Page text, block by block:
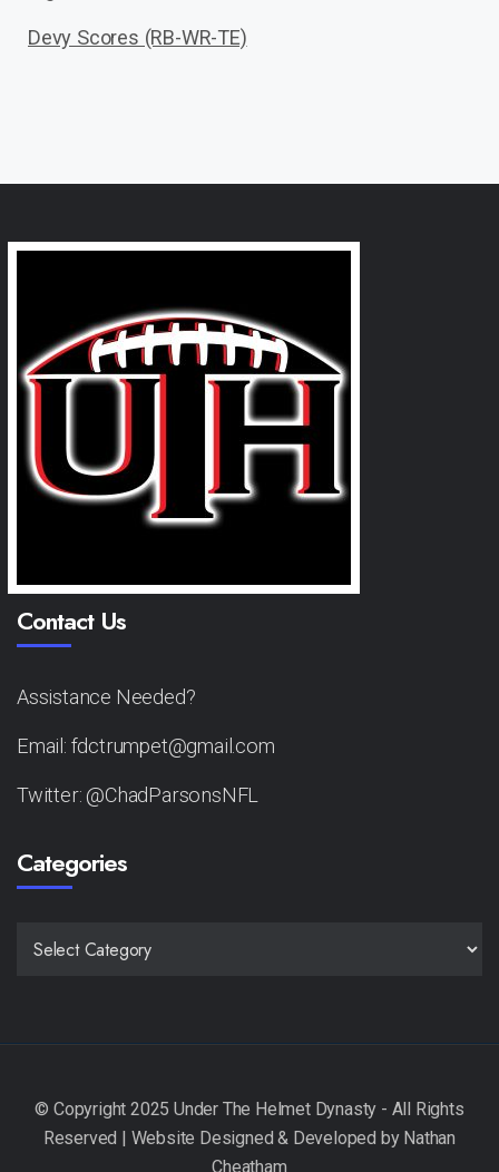
Devy Scores (RB-WR-TE)
Contact Us
Assistance Needed?
Email: fdctrumpet@gmail.com
Twitter: @ChadParsonsNFL
Categories